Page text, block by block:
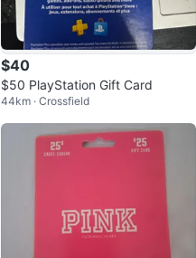
$40
$50 PlayStation Gift Card
44km · Crossfield